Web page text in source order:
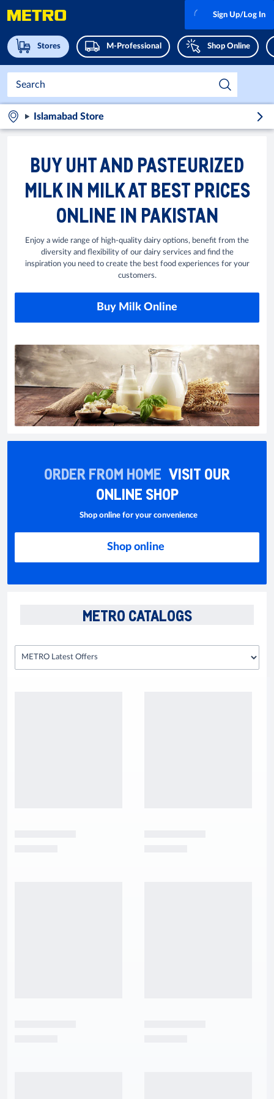
Stores M-Professional Shop Online
Sign Up/Log In
Islamabad Store
BUY UHT AND PASTEURIZED
MILK IN MILK AT BEST PRICES
ONLINE IN PAKISTAN
Enjoy a wide range of high-quality dairy options, benefit from the
diversity and flexibility of our dairy services and find the
inspiration you need to create the best food experiences for your
customers.
Buy Milk Online
ORDER FROM HOME VISIT OUR
ONLINE SHOP
Shop online for your convenience
Shop online
METRO CATALOGS